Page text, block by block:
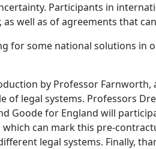
Participants in
well as of agreements that
for some national solutions
by Professor
of legal systems. Professors
Goode for England will
can mark this pre-
legal systems. Finally,